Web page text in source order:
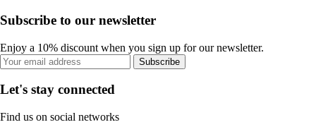
Subscribe to our newsletter
Enjoy a 10% discount when you sign up for our newsletter.
Subscribe
Let's stay connected
Find us on social networks